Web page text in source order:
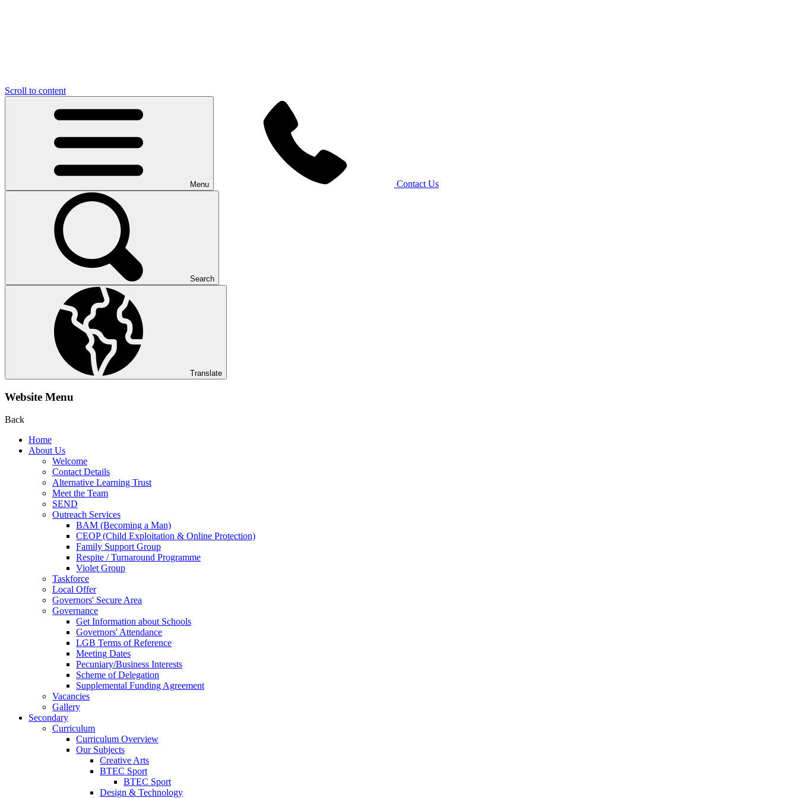
Scroll to content
Menu Contact Us
Search
Translate
Website Menu
Back
Home
About Us
Welcome
Contact Details
Alternative Learning Trust
Meet the Team
SEND
Outreach Services
BAM (Becoming a Man)
CEOP (Child Exploitation & Online Protection)
Family Support Group
Respite / Turnaround Programme
Violet Group
Taskforce
Local Offer
Governors' Secure Area
Governance
Get Information about Schools
Governors' Attendance
LGB Terms of Reference
Meeting Dates
Pecuniary/Business Interests
Scheme of Delegation
Supplemental Funding Agreement
Vacancies
Gallery
Secondary
Curriculum
Curriculum Overview
Our Subjects
Creative Arts
BTEC Sport
BTEC Sport
Design & Technology